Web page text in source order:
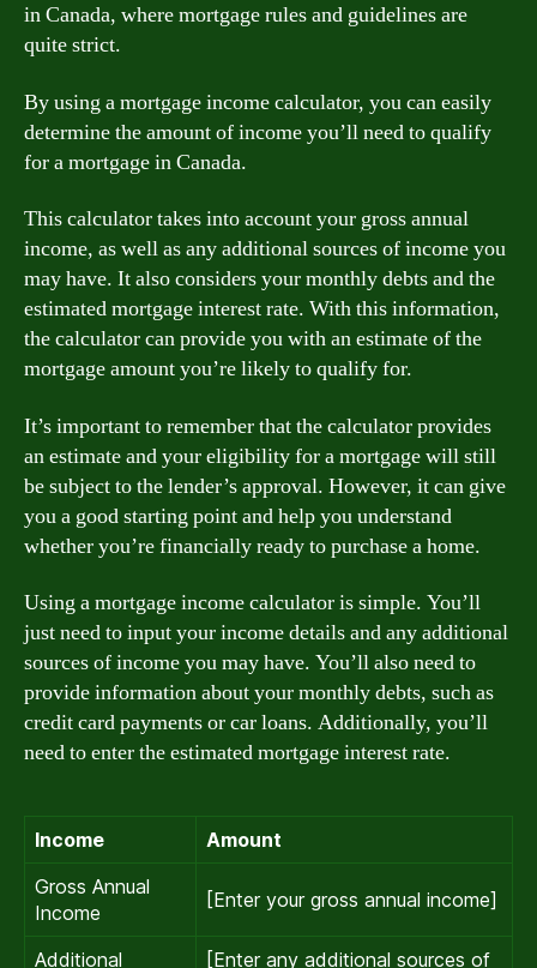
in Canada, where mortgage rules and guidelines are
quite strict.
By using a mortgage income calculator, you can easily
determine the amount of income you’ll need to qualify
for a mortgage in Canada.
This calculator takes into account your gross annual
income, as well as any additional sources of income you
may have. It also considers your monthly debts and the
estimated mortgage interest rate. With this information,
the calculator can provide you with an estimate of the
mortgage amount you’re likely to qualify for.
It’s important to remember that the calculator provides
an estimate and your eligibility for a mortgage will still
be subject to the lender’s approval. However, it can give
you a good starting point and help you understand
whether you’re financially ready to purchase a home.
Using a mortgage income calculator is simple. You’ll
just need to input your income details and any additional
sources of income you may have. You’ll also need to
provide information about your monthly debts, such as
credit card payments or car loans. Additionally, you’ll
need to enter the estimated mortgage interest rate.
Income
Amount
Gross Annual
Income
[Enter your gross annual income]
Additional [Enter any additional sources of